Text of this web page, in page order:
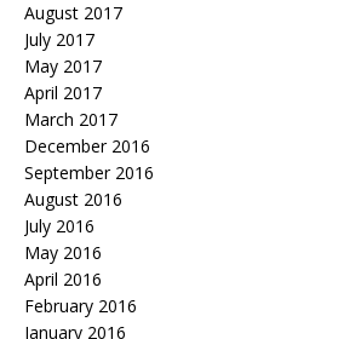
August 2017
July 2017
May 2017
April 2017
March 2017
December 2016
September 2016
August 2016
July 2016
May 2016
April 2016
February 2016
January 2016